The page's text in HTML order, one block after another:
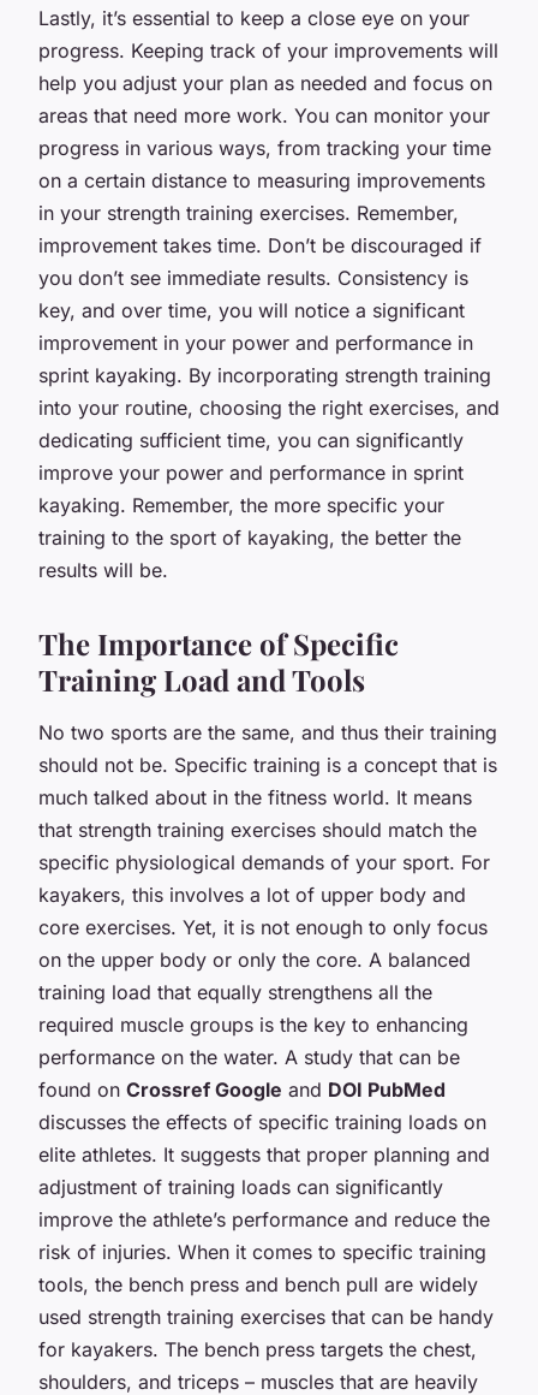
Lastly, it’s essential to keep a close eye on your
progress. Keeping track of your improvements will
help you adjust your plan as needed and focus on
areas that need more work. You can monitor your
progress in various ways, from tracking your time
on a certain distance to measuring improvements
in your strength training exercises. Remember,
improvement takes time. Don’t be discouraged if
you don’t see immediate results. Consistency is
key, and over time, you will notice a significant
improvement in your power and performance in
sprint kayaking. By incorporating strength training
into your routine, choosing the right exercises, and
dedicating sufficient time, you can significantly
improve your power and performance in sprint
kayaking. Remember, the more specific your
training to the sport of kayaking, the better the
results will be.
The Importance of Specific
Training Load and Tools
No two sports are the same, and thus their training
should not be. Specific training is a concept that is
much talked about in the fitness world. It means
that strength training exercises should match the
specific physiological demands of your sport. For
kayakers, this involves a lot of upper body and
core exercises. Yet, it is not enough to only focus
on the upper body or only the core. A balanced
training load that equally strengthens all the
required muscle groups is the key to enhancing
performance on the water. A study that can be
found on Crossref Google and DOI PubMed
discusses the effects of specific training loads on
elite athletes. It suggests that proper planning and
adjustment of training loads can significantly
improve the athlete’s performance and reduce the
risk of injuries. When it comes to specific training
tools, the bench press and bench pull are widely
used strength training exercises that can be handy
for kayakers. The bench press targets the chest,
shoulders, and triceps – muscles that are heavily